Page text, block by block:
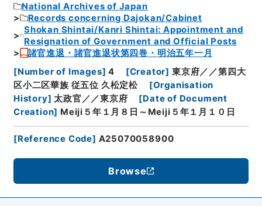
National Archives of Japan
Records concerning Dajokan/Cabinet
Shokan Shintai/Kanri Shintai: Appointment and
Resignation of Government and Official Posts
諸官進退・諸官進退状第四巻・明治五年一月
[Number of Images] 4 [Creator] 東京府／／第四大
区小二区華族 従五位 久松定松
[Organisation
History] 太政官／／東京府 [Date of Document
Creation] Meiji５年１月８日～Meiji５年１月１０日
[Reference Code] A25070058900
Browse